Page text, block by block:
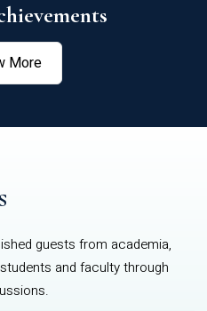
More
guests from academia,
and faculty through